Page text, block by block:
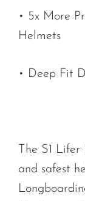
• 5x More
Helmets
• Deep Fit
The S1
and safest